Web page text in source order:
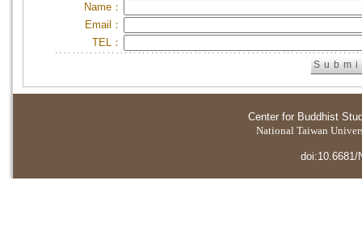
Name：
Email：
TEL：
Center for Buddhist
National Taiwan
doi:10.6681/